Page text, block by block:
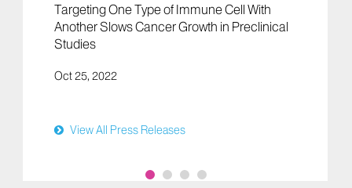
Targeting One Type of Immune Cell With
Another Slows Cancer Growth in Preclinical
Studies
Oct 25, 2022
View All Press Releases